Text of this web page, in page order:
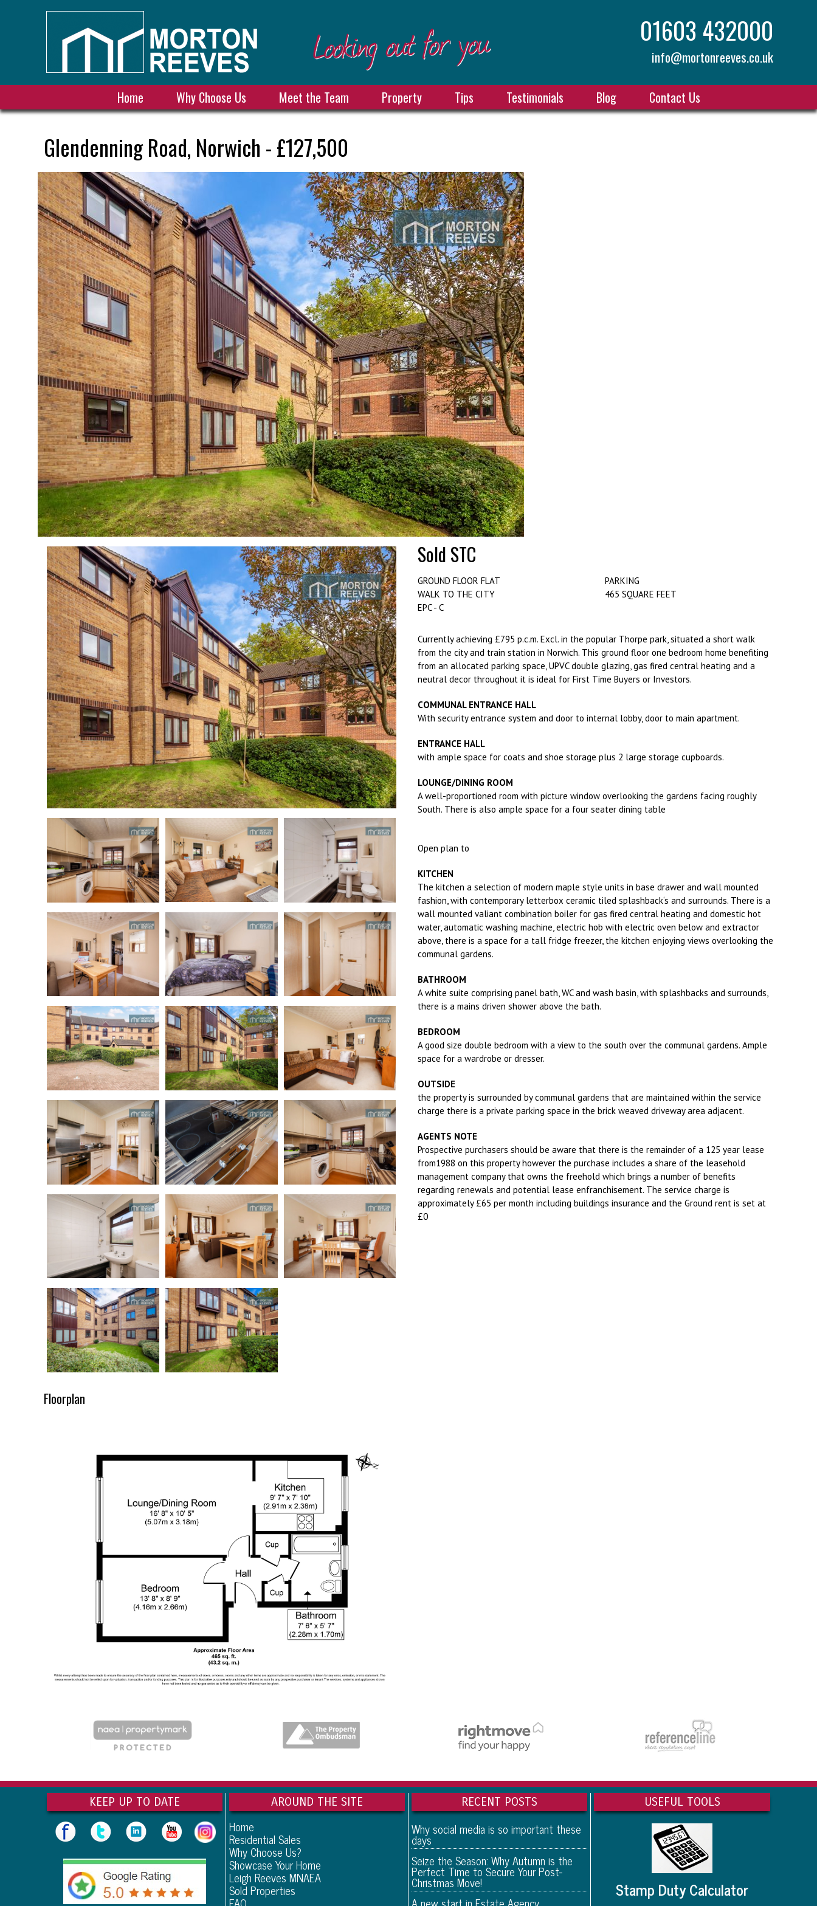
01603 432000
info@mortonreeves.co.uk
Home Why Choose Us Meet the Team Property Tips Testimonials Blog Contact Us
Glendenning Road, Norwich - £127,500
Floorplan
Sold STC
GROUND FLOOR FLAT
WALK TO THE CITY
EPC - C
PARKING
465 SQUARE FEET
Currently achieving £795 p.c.m. Excl. in the popular Thorpe park, situated a short walk
from the city and train station in Norwich. This ground floor one bedroom home benefiting
from an allocated parking space, UPVC double glazing, gas fired central heating and a
neutral decor throughout it is ideal for First Time Buyers or Investors.
COMMUNAL ENTRANCE HALL
With security entrance system and door to internal lobby, door to main apartment.
ENTRANCE HALL
with ample space for coats and shoe storage plus 2 large storage cupboards.
LOUNGE/DINING ROOM
A well-proportioned room with picture window overlooking the gardens facing roughly
South. There is also ample space for a four seater dining table
Open plan to
KITCHEN
The kitchen a selection of modern maple style units in base drawer and wall mounted
fashion, with contemporary letterbox ceramic tiled splashback‘s and surrounds. There is a
wall mounted valiant combination boiler for gas fired central heating and domestic hot
water, automatic washing machine, electric hob with electric oven below and extractor
above, there is a space for a tall fridge freezer, the kitchen enjoying views overlooking the
communal gardens.
BATHROOM
A white suite comprising panel bath, WC and wash basin, with splashbacks and surrounds,
there is a mains driven shower above the bath.
BEDROOM
A good size double bedroom with a view to the south over the communal gardens. Ample
space for a wardrobe or dresser.
OUTSIDE
the property is surrounded by communal gardens that are maintained within the service
charge there is a private parking space in the brick weaved driveway area adjacent.
AGENTS NOTE
Prospective purchasers should be aware that there is the remainder of a 125 year lease
from1988 on this property however the purchase includes a share of the leasehold
management company that owns the freehold which brings a number of benefits
regarding renewals and potential lease enfranchisement. The service charge is
approximately £65 per month including buildings insurance and the Ground rent is set at
£0
KEEP UP TO DATE AROUND THE SITE
Home
Residential Sales
Why Choose Us?
Showcase Your Home
Leigh Reeves MNAEA
Sold Properties
RECENT POSTS
Why social media is so important these
days
Seize the Season: Why Autumn is the
Perfect Time to Secure Your Post-
Christmas Move!
USEFUL TOOLS
Stamp Duty Calculator